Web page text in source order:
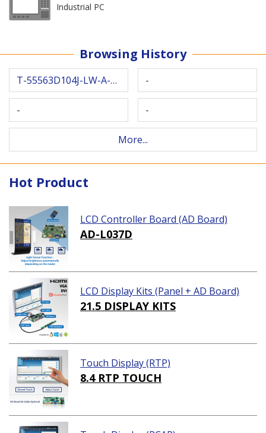
Industrial PC
Browsing History
T-55563D104J-LW-A-ABN -
- -
More...
Hot Product
LCD Controller Board (AD Board)
AD-L037D
LCD Display Kits (Panel + AD Board)
21.5 DISPLAY KITS
Touch Display (RTP)
8.4 RTP TOUCH